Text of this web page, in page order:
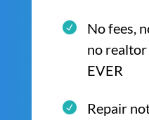
No fees,
no
EVER
Repair